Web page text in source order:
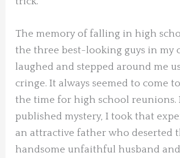
The memory of falling in high
the three best-looking guys in my
laughed and stepped around me
cringe. It always seemed to come
the time for high school reunions.
published mystery, I took that
an attractive father who deserted
handsome unfaithful husband